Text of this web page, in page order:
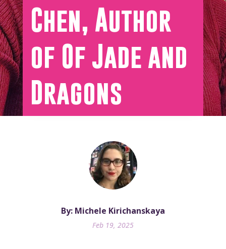
Chen, Author
of Of Jade and
Dragons
By: Michele Kirichanskaya
Feb 19, 2025